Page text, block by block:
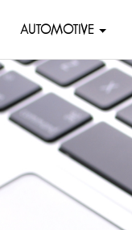
AUTOMOTIVE